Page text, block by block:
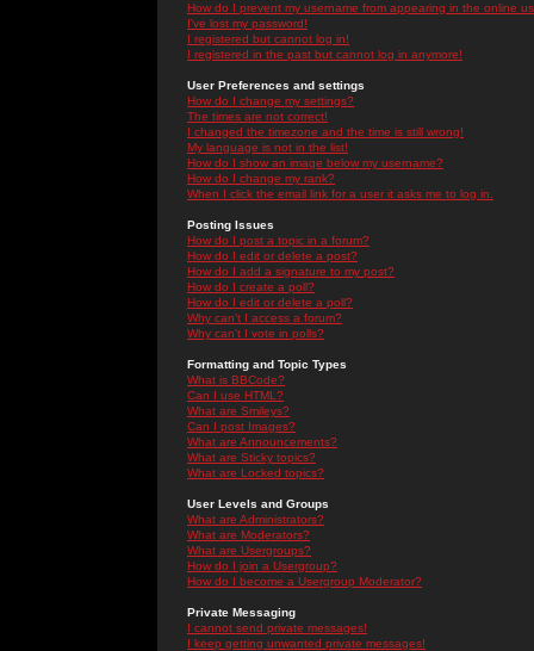
How do I prevent my username from appearing in the online
I've lost my password!
I registered but cannot log in!
I registered in the past but cannot log in anymore!
User Preferences and settings
How do I change my settings?
The times are not correct!
I changed the timezone and the time is still wrong!
My language is not in the list!
How do I show an image below my username?
How do I change my rank?
When I click the email link for a user it asks me to log in.
Posting Issues
How do I post a topic in a forum?
How do I edit or delete a post?
How do I add a signature to my post?
How do I create a poll?
How do I edit or delete a poll?
Why can't I access a forum?
Why can't I vote in polls?
Formatting and Topic Types
What is BBCode?
Can I use HTML?
What are Smileys?
Can I post Images?
What are Announcements?
What are Sticky topics?
What are Locked topics?
User Levels and Groups
What are Administrators?
What are Moderators?
What are Usergroups?
How do I join a Usergroup?
How do I become a Usergroup Moderator?
Private Messaging
I cannot send private messages!
I keep getting unwanted private messages!